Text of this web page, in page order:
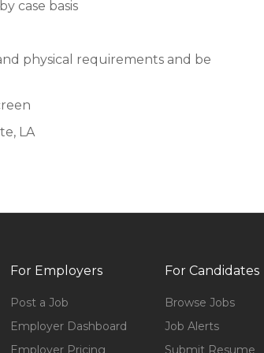
case basis
physical requirements and be
LA
For Employers
Post a Job
Employer Dashboard
Employer Pricing
For Candidates
Browse Jobs
Job Alerts
Submit Resume